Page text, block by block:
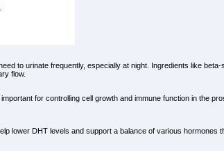
to urinate frequently, especially at night. Ingredients like
flow.
for controlling cell growth and immune function in the
lower DHT levels and support a balance of various hormones